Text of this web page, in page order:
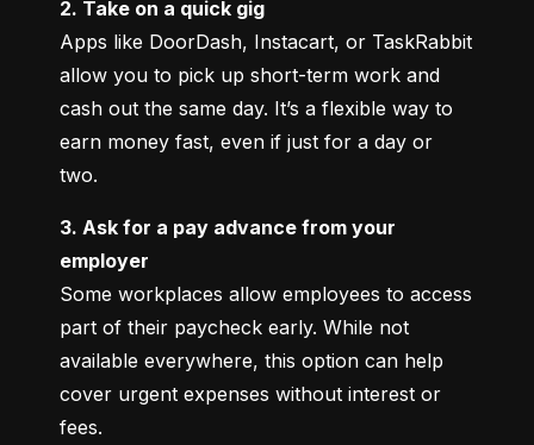
2. Take on a quick gig
Apps like DoorDash, Instacart, or TaskRabbit
allow you to pick up short-term work and
cash out the same day. It’s a flexible way to
earn money fast, even if just for a day or
two.
3. Ask for a pay advance from your
employer
Some workplaces allow employees to access
part of their paycheck early. While not
available everywhere, this option can help
cover urgent expenses without interest or
fees.